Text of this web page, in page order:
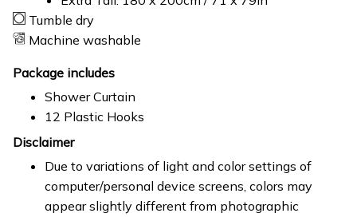
Tumble dry
Machine washable
Package includes
Shower Curtain
12 Plastic Hooks
Disclaimer
Due to variations of light and color settings of
computer/personal device screens, colors may
appear slightly different from photographic